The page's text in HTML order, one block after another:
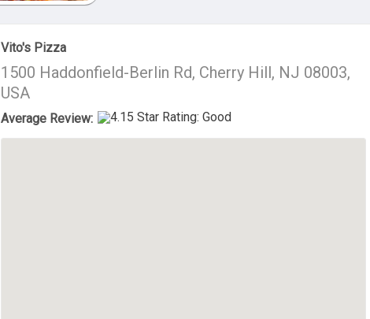
About Us
Vito's Pizza
1500 Haddonfield-Berlin Rd, Cherry Hill, NJ 08003,
USA
Average Review: